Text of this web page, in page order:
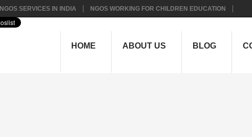
NGOS SERVICES IN INDIA NGOS WORKING FOR CHILDREN EDUCATION
HOME ABOUT US BLOG